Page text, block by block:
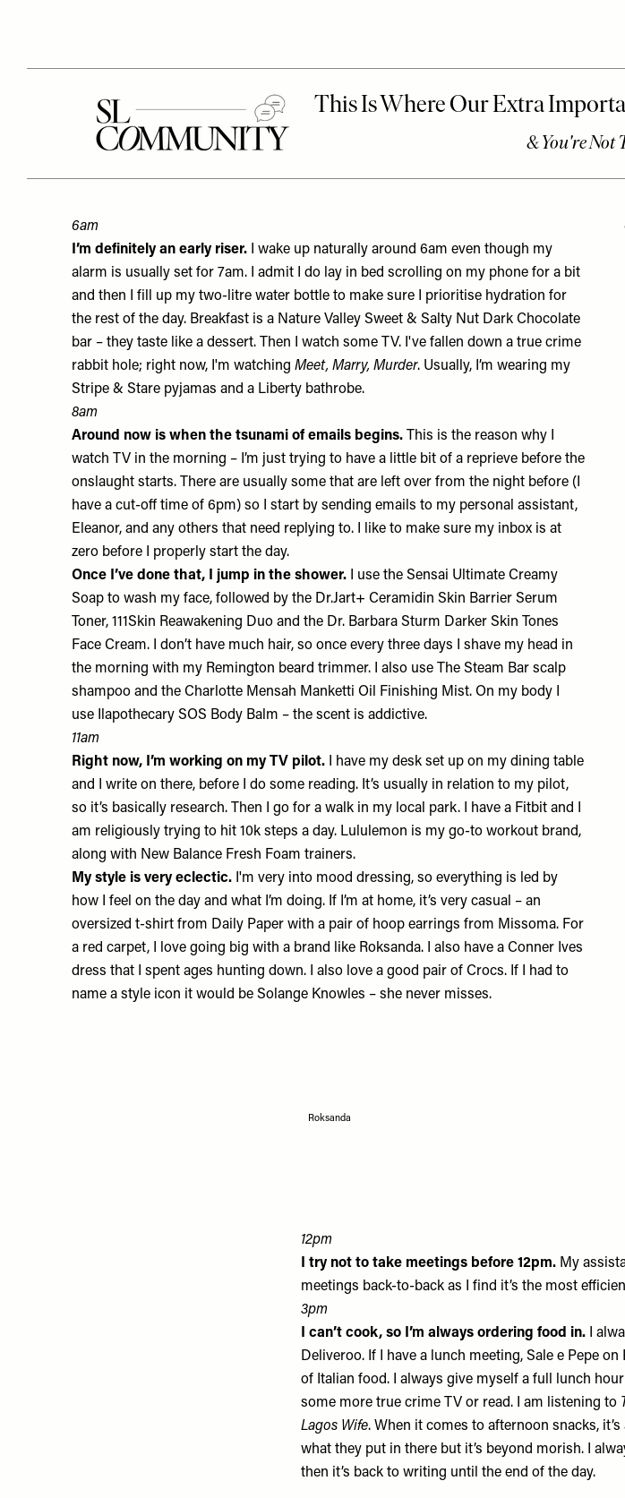
6am
I’m definitely an early riser.
I wake up naturally around 6am even though my
alarm is usually set for 7am. I admit I do lay in bed scrolling on my phone for a bit
and then I fill up my two-litre water bottle to make sure I prioritise hydration for
the rest of the day. Breakfast is a Nature Valley Sweet & Salty Nut Dark Chocolate
bar – they taste like a dessert. Then I watch some TV. I've fallen down a true crime
rabbit hole; right now, I'm watching Meet, Marry, Murder. Usually, I’m wearing my
Stripe & Stare pyjamas and a Liberty bathrobe.
8am
Around now is when the tsunami of emails begins. This is the reason why I
watch TV in the morning – I’m just trying to have a little bit of a reprieve before the
onslaught starts. There are usually some that are left over from the night before (I
have a cut-off time of 6pm) so I start by sending emails to my personal assistant,
Eleanor, and any others that need replying to. I like to make sure my inbox is at
zero before I properly start the day.
Once I’ve done that, I jump in the shower. I use the Sensai Ultimate Creamy
Soap to wash my face, followed by the Dr.Jart+ Ceramidin Skin Barrier Serum
Toner, 111Skin Reawakening Duo and ​​the Dr. Barbara Sturm Darker Skin Tones
Face Cream. I don’t have much hair, so once every three days I shave my head in
the morning with my Remington beard trimmer. I also use The Steam Bar scalp
shampoo and the Charlotte Mensah Manketti Oil Finishing Mist. On my body I
use Ilapothecary SOS Body Balm – the scent is addictive.
11am
Right now, I’m working on my TV pilot.
I have my desk set up on my dining table
and I write on there, before I do some reading. It’s usually in relation to my pilot,
so it’s basically research. Then I go for a walk in my local park. I have a Fitbit and I
am religiously trying to hit 10k steps a day. Lululemon is my go-to workout brand,
along with New Balance Fresh Foam trainers.
My style is very eclectic. I'm very into mood dressing, so everything is led by
how I feel on the day and what I’m doing. If I’m at home, it’s very casual – an
oversized t-shirt from Daily Paper with a pair of hoop earrings from Missoma. For
a red carpet, I love going big with a brand like Roksanda. I also have a Conner Ives
dress that I spent ages hunting down. I also love a good pair of Crocs. If I had to
name a style icon it would be Solange Knowles – she never misses.
Roksanda
12pm
I try not to take meetings before 12pm. My
meetings back-to-back as I find it’s the most
3pm
I can’t cook, so I’m always ordering food in. I
Deliveroo. If I have a lunch meeting, Sale e Pepe on
of Italian food. I always give myself a full lunch
some more true crime TV or read. I am listening to
Lagos Wife. When it comes to afternoon snacks, it’s
what they put in there but it’s beyond morish. I
then it’s back to writing until the end of the day.